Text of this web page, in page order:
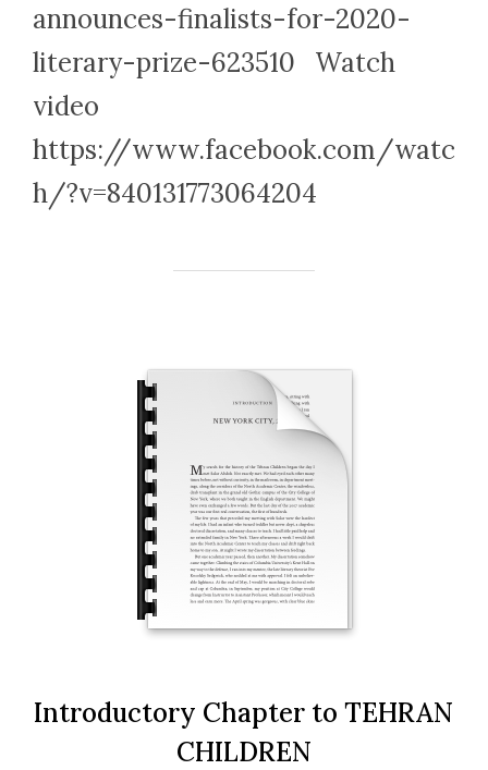
announces-finalists-for-2020-
literary-prize-623510 Watch
video
https://www.facebook.com/watc
h/?v=840131773064204
Introductory Chapter to TEHRAN
CHILDREN